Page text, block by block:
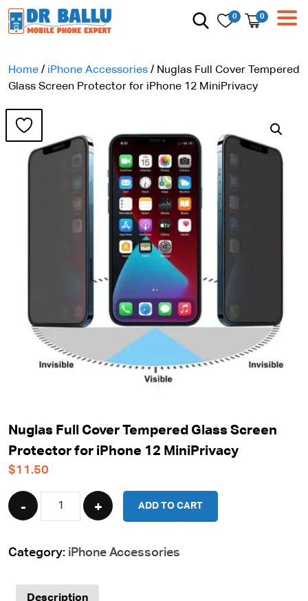
0 0
Home / iPhone Accessories / Nuglas Full Cover Tempered
Glass Screen Protector for iPhone 12 MiniPrivacy
Nuglas Full Cover Tempered Glass Screen
Protector for iPhone 12 MiniPrivacy
$11.50
Quantity
ADD TO CART
Category: iPhone Accessories
Description